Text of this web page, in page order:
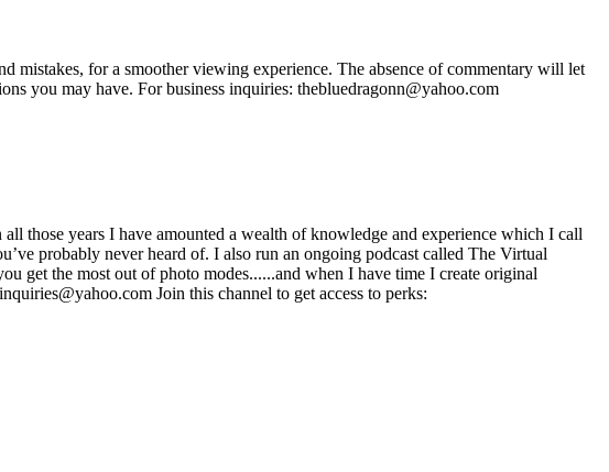
for a smoother viewing experience. The absence of commentary will let
you may have. For business inquiries: thebluedragonn@yahoo.com
those years I have amounted a wealth of knowledge and experience which I call
probably never heard of. I also run an ongoing podcast called The Virtual
get the most out of photo modes......and when I have time I create original
Join this channel to get access to perks: